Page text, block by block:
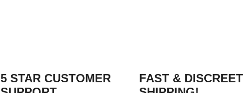
5 STAR CUSTOMER
FAST & DISCREET